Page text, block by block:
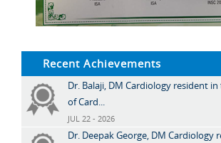
Recent Achievements
Dr. Balaji, DM Cardiology resident
of Card...
JUL 22 - 2026
Dr. Deepak George, DM Cardiology